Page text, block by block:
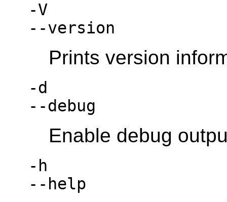
-V
--version
Prints version
-d
--debug
Enable debug
-h
--help